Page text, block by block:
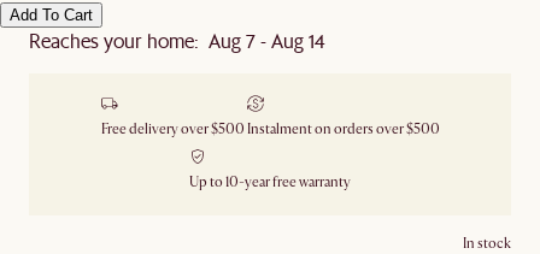
Add To Cart
Reaches your home: Aug 7 - Aug 14
Free delivery over $500 Instalment on orders over $500
Up to 10-year free warranty
In stock